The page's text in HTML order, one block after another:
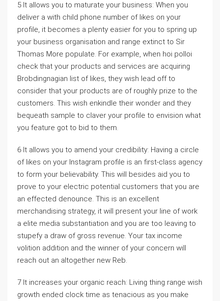
5 It allows you to maturate your business: When you
deliver a with child phone number of likes on your
profile, it becomes a plenty easier for you to spring up
your business organisation and range extinct to Sir
Thomas More populate. For example, when hoi polloi
check that your products and services are acquiring
Brobdingnagian list of likes, they wish lead off to
consider that your products are of roughly prize to the
customers. This wish enkindle their wonder and they
bequeath sample to claver your profile to envision what
you feature got to bid to them.
6 It allows you to amend your credibility: Having a circle
of likes on your Instagram profile is an first-class agency
to form your believability. This will besides aid you to
prove to your electric potential customers that you are
an effected denounce. This is an excellent
merchandising strategy, it will present your line of work
a elite media substantiation and you are too leaving to
stupefy a draw of gross revenue. Your tax income
volition addition and the winner of your concern will
reach out an altogether new Reb.
7 It increases your organic reach: Living thing range wish
growth ended clock time as tenacious as you make